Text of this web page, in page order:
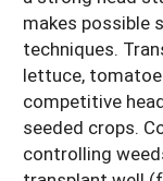
makes possible
techniques.
lettuce,
competitive
seeded crops.
controlling